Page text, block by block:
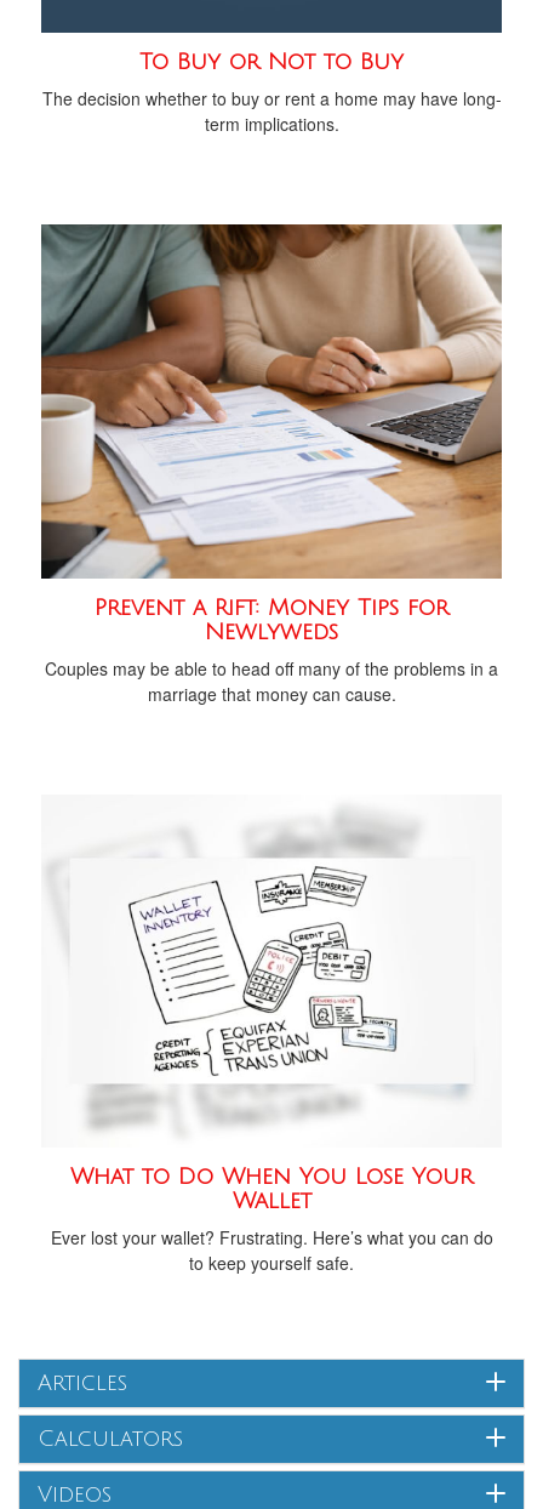
To Buy or Not to Buy
The decision whether to buy or rent a home may have long-
term implications.
Prevent a Rift: Money Tips for
Newlyweds
Couples may be able to head off many of the problems in a
marriage that money can cause.
What to Do When You Lose Your
Wallet
Ever lost your wallet? Frustrating. Here’s what you can do
to keep yourself safe.
Articles
Calculators
Videos